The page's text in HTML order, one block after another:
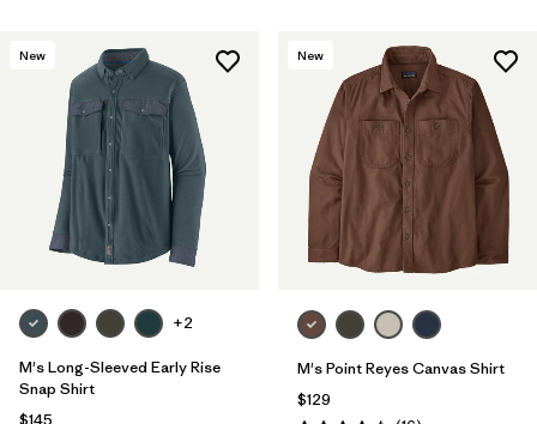
New
+2
M's Long-Sleeved Early Rise
Snap Shirt
New
M's Point Reyes Canvas Shirt
$129